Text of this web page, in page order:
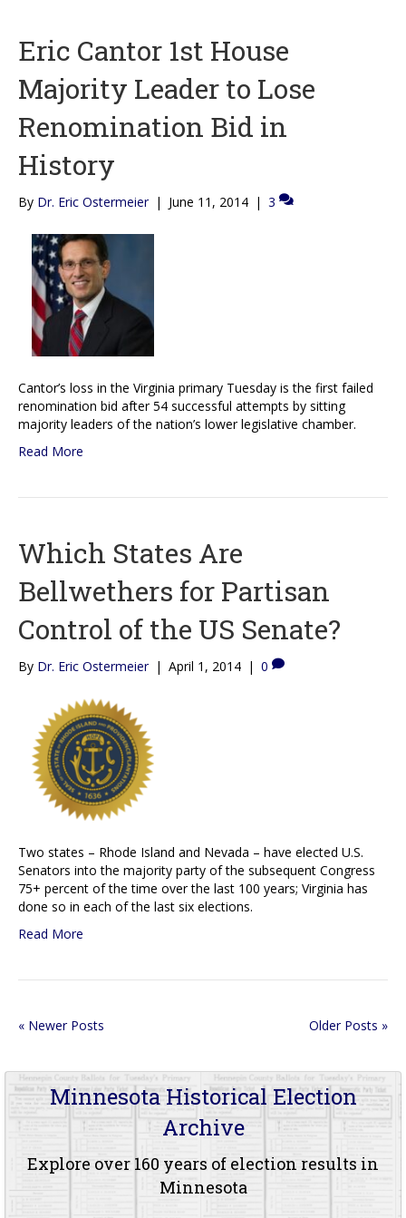
Eric Cantor 1st House
Majority Leader to Lose
Renomination Bid in
History
By Dr. Eric Ostermeier | June 11, 2014 | 3
Cantor’s loss in the Virginia primary Tuesday is the first failed
renomination bid after 54 successful attempts by sitting
majority leaders of the nation’s lower legislative chamber.
Read More
Which States Are
Bellwethers for Partisan
Control of the US Senate?
By Dr. Eric Ostermeier | April 1, 2014 | 0
Two states – Rhode Island and Nevada – have elected U.S.
Senators into the majority party of the subsequent Congress
75+ percent of the time over the last 100 years; Virginia has
done so in each of the last six elections.
Read More
« Newer Posts Older Posts »
Minnesota Historical Election
Archive
Explore over 160 years of election results in
Minnesota